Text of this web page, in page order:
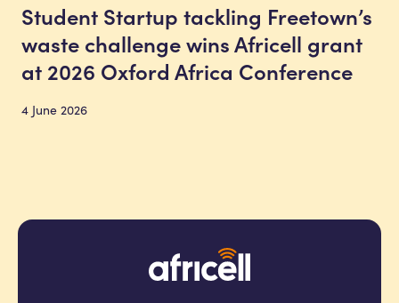
Student Startup tackling Freetown’s
waste challenge wins Africell grant
at 2026 Oxford Africa Conference
4 June 2026